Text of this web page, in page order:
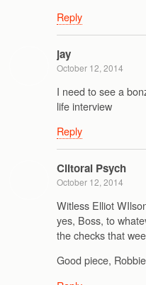
Reply
jay
October 12, 2014
I need to see a
life interview
Reply
Clitoral Psych
October 12, 2014
Witless Elliot
yes, Boss, to
the checks that
Good piece,